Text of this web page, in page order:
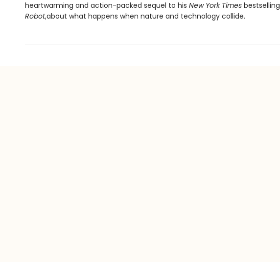
heartwarming and action-packed sequel to his New York Times bestselling
Robot,about what happens when nature and technology collide.